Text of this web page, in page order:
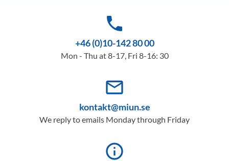
phone
+46 (0)10-142 80 00
Mon - Thu at 8-17, Fri 8-16: 30
mail_outline
kontakt@miun.se
We reply to emails Monday through Friday
info_outline